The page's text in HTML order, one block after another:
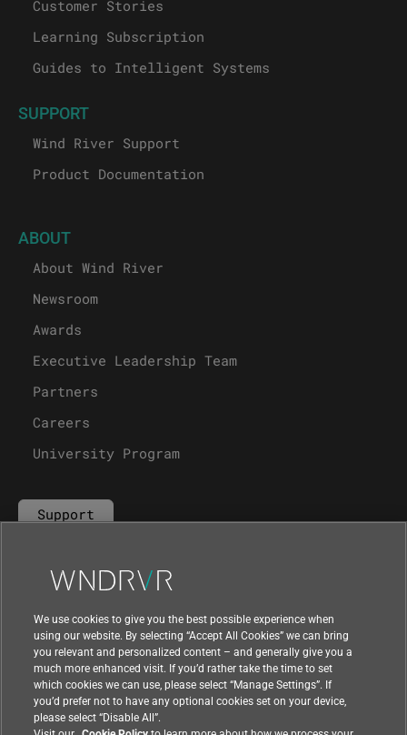
Customer Stories
Learning Subscription
Guides to Intelligent Systems
SUPPORT
Wind River Support
Product Documentation
ABOUT
About Wind River
Newsroom
Awards
Executive Leadership Team
Partners
Careers
University Program
Support
Contact Us
We use cookies to give you the best possible experience when
using our website. By selecting “Accept All Cookies” we can bring
you relevant and personalized content – and generally give you a
much more enhanced visit. If you’d rather take the time to set
which cookies we can use, please select “Manage Settings”. If
you’d prefer not to have any optional cookies set on your device,
please select “Disable All”.